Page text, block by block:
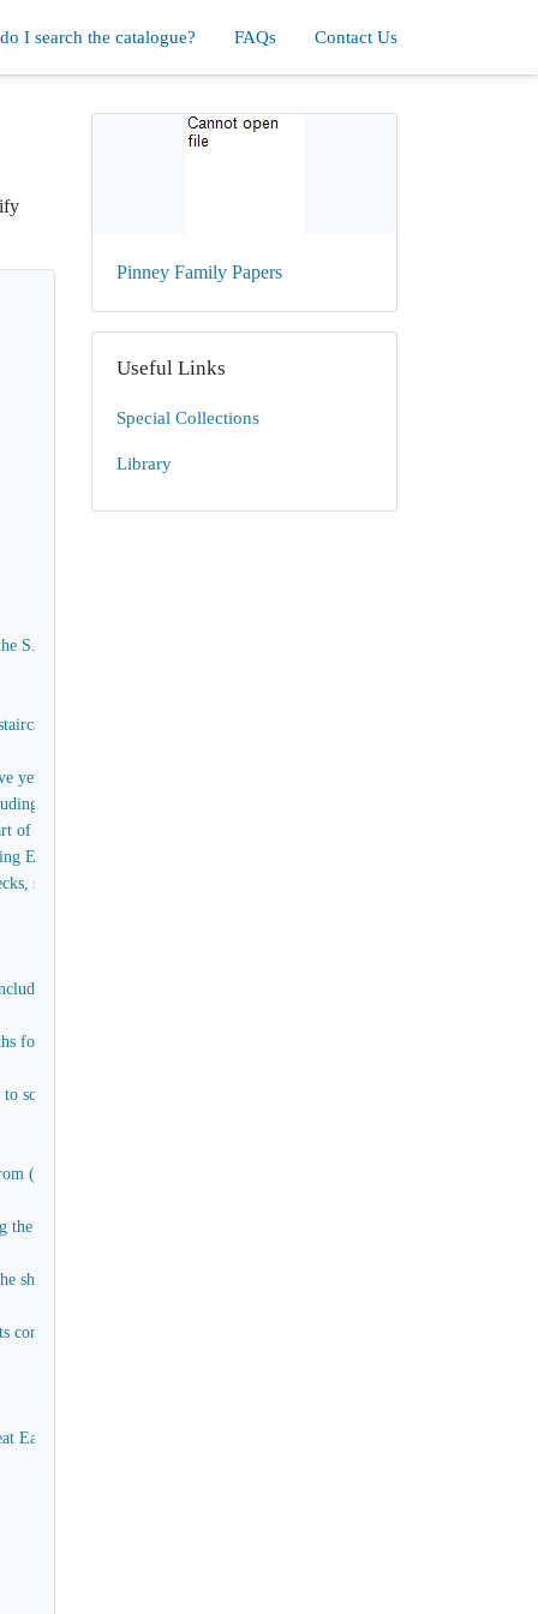
I search the catalogue? FAQs Contact Us
S.S. Great Eastern
captain's House, Skylights, Forecastle &c - exclusive of the raw
yet to be obtained
the supply of all tools and materials (except timber)
the bulwarks of the ship, as embraced in Contract No 3
Estimate
skylights, handrails, scuttles and painting for the poop without internal
labour, teak for upper deck, Bulwarks, and all items connected
officers and men, the skylights, companions, comings, stairs in paddle
scuttles and pipes connecting water tanks (Materials only)
(E) to (H) aft and cargo decks
rigging of all work and materials except timber
and for the greater part of which the materials already exist more of
comings, stairs in paddle box, captain's cabin, as to the
Eastern
Pinney Family Papers
Useful Links
Special Collections
Library